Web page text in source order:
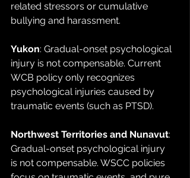
related stressors or cumulative
bullying and harassment.
Yukon: Gradual-onset psychological
injury is not compensable. Current
WCB policy only recognizes
psychological injuries caused by
traumatic events (such as PTSD).
Northwest Territories and Nunavut:
Gradual-onset psychological injury
is not compensable. WSCC policies